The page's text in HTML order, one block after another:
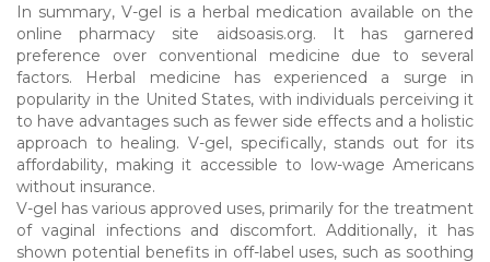
In summary, V-gel is a herbal medication available on the
online pharmacy site aidsoasis.org. It has garnered
preference over conventional medicine due to several
factors. Herbal medicine has experienced a surge in
popularity in the United States, with individuals perceiving it
to have advantages such as fewer side effects and a holistic
approach to healing. V-gel, specifically, stands out for its
affordability, making it accessible to low-wage Americans
without insurance.
V-gel has various approved uses, primarily for the treatment
of vaginal infections and discomfort. Additionally, it has
shown potential benefits in off-label uses, such as soothing